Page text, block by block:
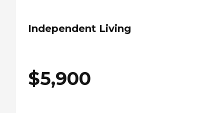
Independent Living
$5,900